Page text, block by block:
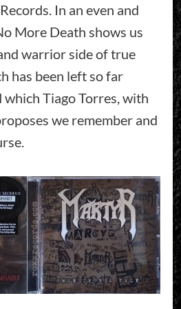
In an even and
More Death shows us
warrior side of true
has been left so far
which Tiago Torres, with
we remember and